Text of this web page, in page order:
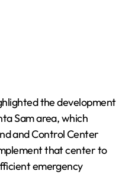
the development
Sam area, which
and Control Center
that center to
emergency